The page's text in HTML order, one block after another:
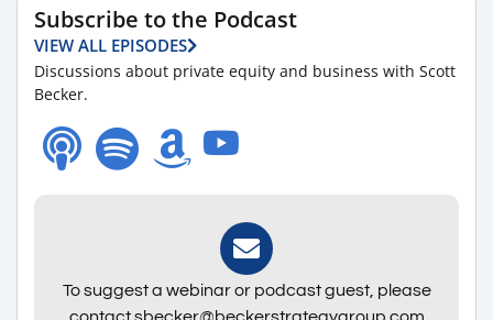
Subscribe to the Podcast
VIEW ALL EPISODES
Discussions about private equity and business with Scott
Becker.
To suggest a webinar or podcast guest, please